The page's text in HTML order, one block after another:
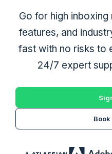
Go for high
features, and
fast with no risks to
24/7 expert